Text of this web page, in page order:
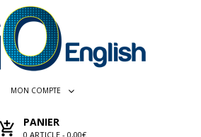
MON COMPTE
PANIER
0 ARTICLE - 0,00€